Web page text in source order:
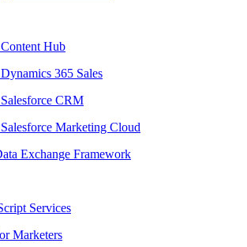
Hub
365 Sales
CRM
Marketing Cloud
Exchange Framework
Services
Marketers